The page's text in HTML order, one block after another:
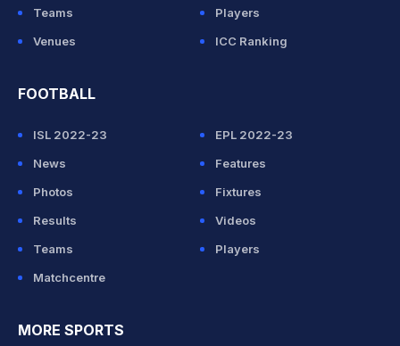
Teams
Players
Venues
ICC Ranking
FOOTBALL
ISL 2022-23
EPL 2022-23
News
Features
Photos
Fixtures
Results
Videos
Teams
Players
Matchcentre
MORE SPORTS